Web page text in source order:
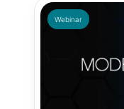
Webinar